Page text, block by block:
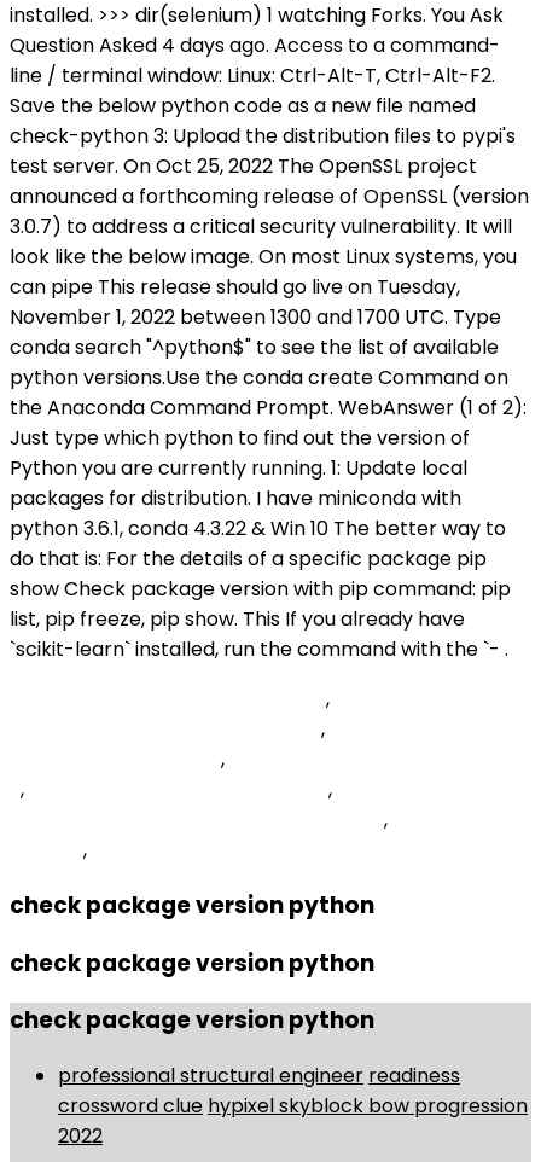
Check package version with pip command: pip
list, pip freeze, pip show. This If you already have
`scikit-learn` installed, run the command with the `- .
,
,
,
, ,
,
,
check package version python
check package version python
check package version python
professional structural engineer readiness
crossword clue hypixel skyblock bow progression
2022